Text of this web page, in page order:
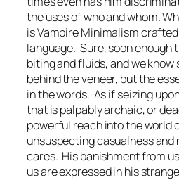
the uses ofwhoandwhom.
is Vampire Minimalism
language. Sure, soon enough
biting and fluids, and we
behind the veneer, but the
in the words. As if seizing
that is palpably archaic, or
powerful reach into the world
unsuspecting casualness
cares. His banishment from
us are expressed in his